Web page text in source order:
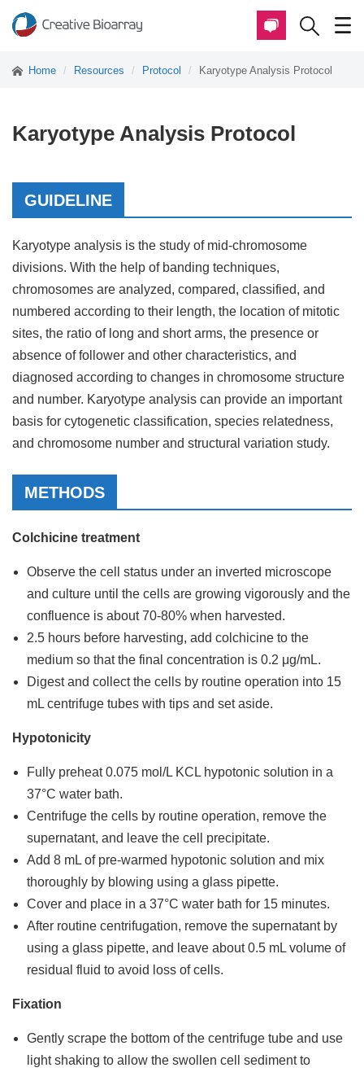
Home Resources Protocol Karyotype Analysis Protocol
Karyotype Analysis Protocol
GUIDELINE
Karyotype analysis is the study of mid-chromosome
divisions. With the help of banding techniques,
chromosomes are analyzed, compared, classified, and
numbered according to their length, the location of mitotic
sites, the ratio of long and short arms, the presence or
absence of follower and other characteristics, and
diagnosed according to changes in chromosome structure
and number. Karyotype analysis can provide an important
basis for cytogenetic classification, species relatedness,
and chromosome number and structural variation study.
METHODS
Colchicine treatment
Observe the cell status under an inverted microscope
and culture until the cells are growing vigorously and the
confluence is about 70-80% when harvested.
2.5 hours before harvesting, add colchicine to the
medium so that the final concentration is 0.2 μg/mL.
Digest and collect the cells by routine operation into 15
mL centrifuge tubes with tips and set aside.
Hypotonicity
Fully preheat 0.075 mol/L KCL hypotonic solution in a
37°C water bath.
Centrifuge the cells by routine operation, remove the
supernatant, and leave the cell precipitate.
Add 8 mL of pre-warmed hypotonic solution and mix
thoroughly by blowing using a glass pipette.
Cover and place in a 37°C water bath for 15 minutes.
After routine centrifugation, remove the supernatant by
using a glass pipette, and leave about 0.5 mL volume of
residual fluid to avoid loss of cells.
Fixation
Gently scrape the bottom of the centrifuge tube and use
light shaking to allow the swollen cell sediment to